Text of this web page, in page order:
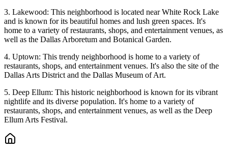
3. Lakewood: This neighborhood is located near White Rock Lake
and is known for its beautiful homes and lush green spaces. It's
home to a variety of restaurants, shops, and entertainment venues, as
well as the Dallas Arboretum and Botanical Garden.
4. Uptown: This trendy neighborhood is home to a variety of
restaurants, shops, and entertainment venues. It's also the site of the
Dallas Arts District and the Dallas Museum of Art.
5. Deep Ellum: This historic neighborhood is known for its vibrant
nightlife and its diverse population. It's home to a variety of
restaurants, shops, and entertainment venues, as well as the Deep
Ellum Arts Festival.